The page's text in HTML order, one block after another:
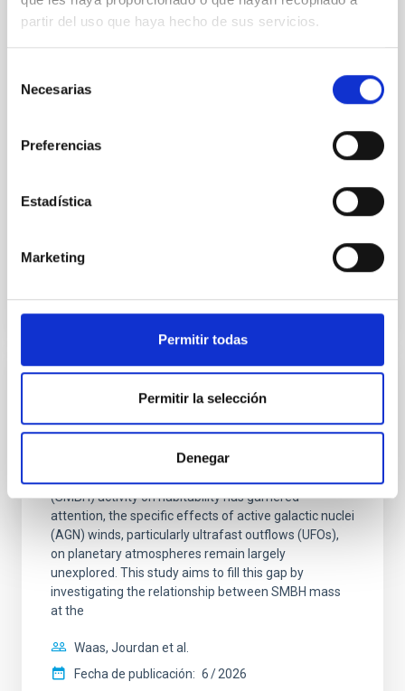
partir del uso que haya hecho de sus servicios.
Necesarias
Preferencias
Estadística
Marketing
Permitir todas
Permitir la selección
Denegar
of the Lucy Mutual Event Campaign
primary target of the NASA Lucy mission, obtained
on 2026 May 19─20 and May 21─22 UT with the
Minimization over the combined two-night dataset
yields P rot = 5.762 ± 0.051 hr and a peak-to-peak
NÚMERO DE CITAS 0
The impact of Active Galactic Nuclei on
(SMBH) activity on habitability has garnered
attention, the specific effects of active galactic nuclei
(AGN) winds, particularly ultrafast outflows (UFOs),
on planetary atmospheres remain largely
unexplored. This study aims to fill this gap by
investigating the relationship between SMBH mass
at the
Waas, Jourdan et al.
Fecha de publicación: 6 2026